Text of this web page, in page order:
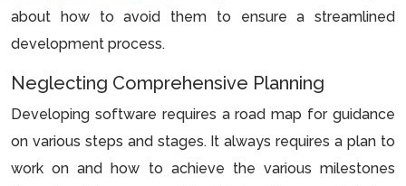
about how to avoid them to ensure a streamlined
development process.
Neglecting Comprehensive Planning
Developing software requires a road map for guidance
on various steps and stages. It always requires a plan to
work on and how to achieve the various milestones